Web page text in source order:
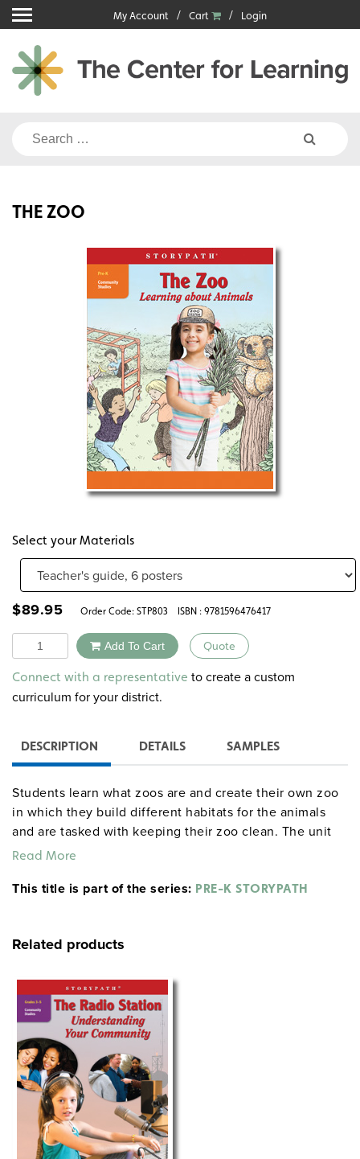
Skip
to
content
My Account Cart Login
Search
THE ZOO
Select your Materials
$89.95 Order Code: STP803 ISBN : 9781596476417
Quantity Add To Cart Quote
Alternative:
Connect with a representative to create a custom
curriculum for your district.
DESCRIPTION DETAILS SAMPLES
Students learn what zoos are and create their own zoo
in which they build different habitats for the animals
and are tasked with keeping their zoo clean. The unit
culminates in a grand opening of the zoo.
Read More
This title is part of the series: PRE-K STORYPATH
Related products